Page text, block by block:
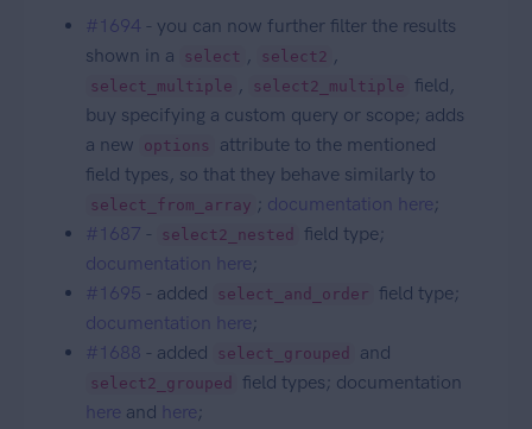
#1694 - you can now further filter the results
shown in a
select , select2 ,
select_multiple , select2_multiple field,
buy specifying a custom query or scope; adds
a new
options
attribute to the mentioned
field types, so that they behave similarly to
select_from_array ; documentation here;
#1687 - select2_nested
field type;
documentation here;
#1695 - added select_and_order field type;
documentation here;
#1688 - added select_grouped and
select2_grouped
field types; documentation
here and here;